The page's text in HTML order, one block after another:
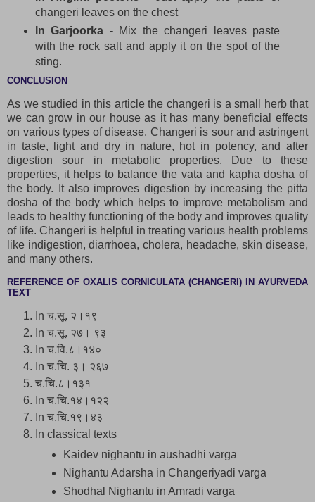
changeri leaves on the chest
In Garjoorka -Mix the changeri leaves paste
with the rock salt and apply it on the spot of the
sting.
CONCLUSION
As we studied in this article the changeri is a small herb that
we can grow in our house as it has many beneficial effects
on various types of disease. Changeri is sour and astringent
in taste, light and dry in nature, hot in potency, and after
digestion sour in metabolic properties. Due to these
properties, it helps to balance the vata and kapha dosha of
the body. It also improves digestion by increasing the pitta
dosha of the body which helps to improve metabolism and
leads to healthy functioning of the body and improves quality
of life. Changeri is helpful in treating various health problems
like indigestion, diarrhoea, cholera, headache, skin disease,
and many others.
REFERENCE OF OXALIS CORNICULATA (CHANGERI) IN AYURVEDA
TEXT
In च.सू. २।१९
In च.सू. २७। ९३
In च.वि.८।१४०
In च.चि. ३। २६७
च.चि.८।१३१
In च.चि.१४।१२२
In च.चि.१९।४३
In classical texts
Kaidev nighantu in aushadhi varga
Nighantu Adarsha in Changeriyadi varga
Shodhal Nighantu in Amradi varga